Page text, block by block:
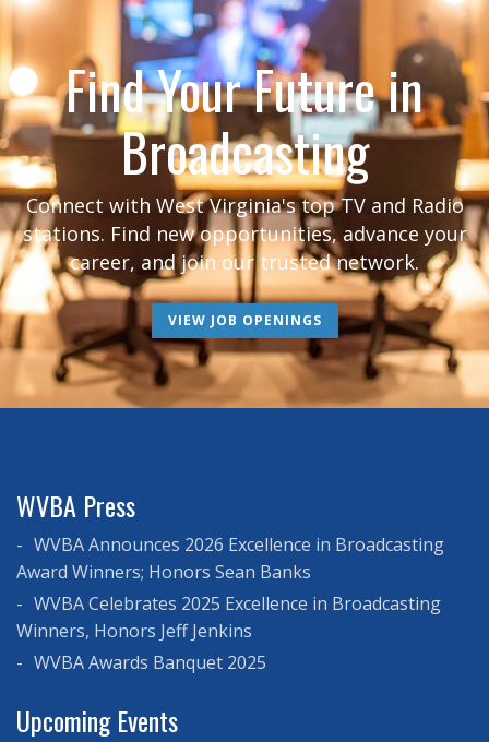
Find Your Future in
Broadcasting
Connect with West Virginia's top TV and Radio
stations. Find new opportunities, advance your
career, and join our trusted network.
VIEW JOB OPENINGS
WVBA Press
WVBA Announces 2026 Excellence in Broadcasting
Award Winners; Honors Sean Banks
WVBA Celebrates 2025 Excellence in Broadcasting
Winners, Honors Jeff Jenkins
WVBA Awards Banquet 2025
Upcoming Events